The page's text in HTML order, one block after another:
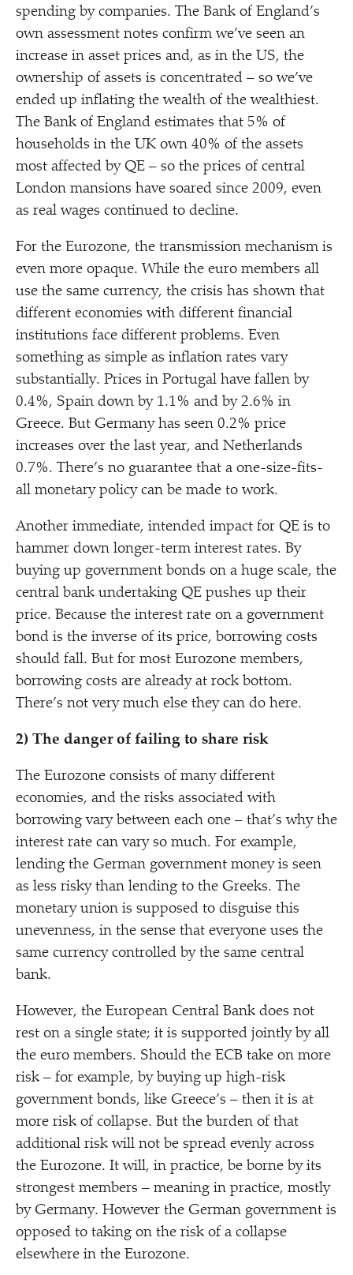
spending by companies. The Bank of England’s
own assessment notes confirm we’ve seen an
increase in asset prices and, as in the US, the
ownership of assets is concentrated – so we’ve
ended up inflating the wealth of the wealthiest.
The Bank of England estimates that 5% of
households in the UK own 40% of the assets
most affected by QE – so the prices of central
London mansions have soared since 2009, even
as real wages continued to decline.
For the Eurozone, the transmission mechanism is
even more opaque. While the euro members all
use the same currency, the crisis has shown that
different economies with different financial
institutions face different problems. Even
something as simple as inflation rates vary
substantially. Prices in Portugal have fallen by
0.4%, Spain down by 1.1% and by 2.6% in
Greece. But Germany has seen 0.2% price
increases over the last year, and Netherlands
0.7%. There’s no guarantee that a one-size-fits-
all monetary policy can be made to work.
Another immediate, intended impact for QE is to
hammer down longer-term interest rates. By
buying up government bonds on a huge scale, the
central bank undertaking QE pushes up their
price. Because the interest rate on a government
bond is the inverse of its price, borrowing costs
should fall. But for most Eurozone members,
borrowing costs are already at rock bottom.
There’s not very much else they can do here.
2) The danger of failing to share risk
The Eurozone consists of many different
economies, and the risks associated with
borrowing vary between each one – that’s why the
interest rate can vary so much. For example,
lending the German government money is seen
as less risky than lending to the Greeks. The
monetary union is supposed to disguise this
unevenness, in the sense that everyone uses the
same currency controlled by the same central
bank.
However, the European Central Bank does not
rest on a single state; it is supported jointly by all
the euro members. Should the ECB take on more
risk – for example, by buying up high-risk
government bonds, like Greece’s – then it is at
more risk of collapse. But the burden of that
additional risk will not be spread evenly across
the Eurozone. It will, in practice, be borne by its
strongest members – meaning in practice, mostly
by Germany. However the German government is
opposed to taking on the risk of a collapse
elsewhere in the Eurozone.